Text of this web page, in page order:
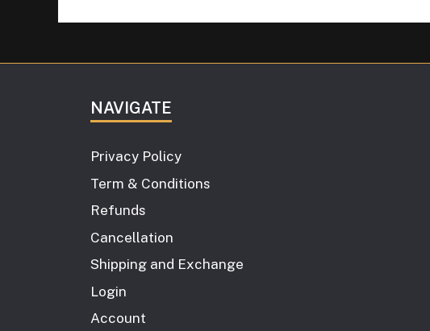
NAVIGATE
Privacy Policy
Term & Conditions
Refunds
Cancellation
Shipping and Exchange
Login
Account